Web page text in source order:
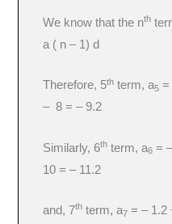
We know that the nth
a ( n – 1) d
Therefore, 5th term, a5 =
– 8 = – 9.2
Similarly, 6th term, a6 =
10 = – 11.2
and, 7th term, a7 = – 1.2